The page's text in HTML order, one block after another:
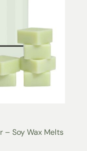
– Soy Wax Melts